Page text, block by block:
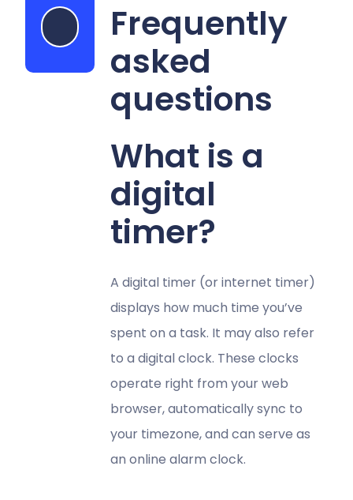
Start my free trial
Frequently
asked
questions
What is a
digital
timer?
A digital timer (or internet timer)
displays how much time you’ve
spent on a task. It may also refer
to a digital clock. These clocks
operate right from your web
browser, automatically sync to
your timezone, and can serve as
an online alarm clock.